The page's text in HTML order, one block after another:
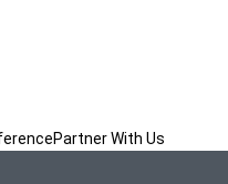
Partner With Us